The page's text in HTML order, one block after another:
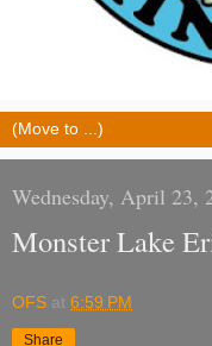
Wednesday, April 23,
Monster Lake
OFS at 6:59 PM
Share